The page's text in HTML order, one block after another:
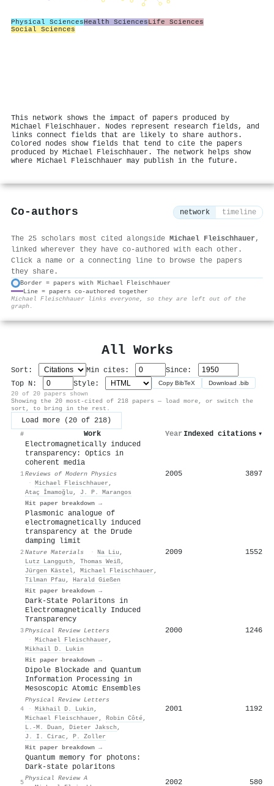
Physical SciencesHealth SciencesLife Sciences
Social Sciences
This network shows the impact of papers produced by
Michael Fleischhauer. Nodes represent research fields, and
links connect fields that are likely to share authors.
Colored nodes show fields that tend to cite the papers
produced by Michael Fleischhauer. The network helps show
where Michael Fleischhauer may publish in the future.
Co-authors network timeline
The 25 scholars most cited alongside Michael Fleischhauer,
linked wherever they have co-authored with each other.
Click a name or a connecting line to browse the papers
they share.
Border = papers with Michael Fleischhauer
Line = papers co-authored together
Michael Fleischhauer links everyone, so they are left out of the
graph.
All Works
Sort: Min cites:
Since:
Top N:
Style: Copy BibTeX Download .bib
20 of 20 papers shown
Showing the 20 most-cited of 218 papers — load more, or switch the
sort, to bring in the rest.
Load more (20 of 218)
# Work Year Indexed citations ▾
1
Electromagnetically induced
transparency: Optics in
coherent media
Reviews of Modern Physics
· Michael Fleischhauer ,
Ataç İmamoğlu , J. P. Marangos
Hit paper breakdown →
2005 3897
2
Plasmonic analogue of
electromagnetically induced
transparency at the Drude
damping limit
Nature Materials · Na Liu ,
Lutz Langguth , Thomas Weiß,
Jürgen Kästel, Michael Fleischhauer ,
Tilman Pfau , Harald Gießen
Hit paper breakdown →
2009 1552
3
Dark-State Polaritons in
Electromagnetically Induced
Transparency
Physical Review Letters
· Michael Fleischhauer ,
Mikhail D. Lukin
Hit paper breakdown →
2000 1246
4
Dipole Blockade and Quantum
Information Processing in
Mesoscopic Atomic Ensembles
Physical Review Letters
· Mikhail D. Lukin ,
Michael Fleischhauer , Robin Côté,
L.-M. Duan , Dieter Jaksch ,
J. I. Cirac , P. Zoller
Hit paper breakdown →
2001 1192
5
Quantum memory for photons:
Dark-state polaritons
Physical Review A
2002 580